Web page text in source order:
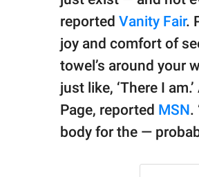
reported Vanity Fair.
joy and comfort of
towel’s around your
just like, ‘There I
Page, reported MSN.
body for the —